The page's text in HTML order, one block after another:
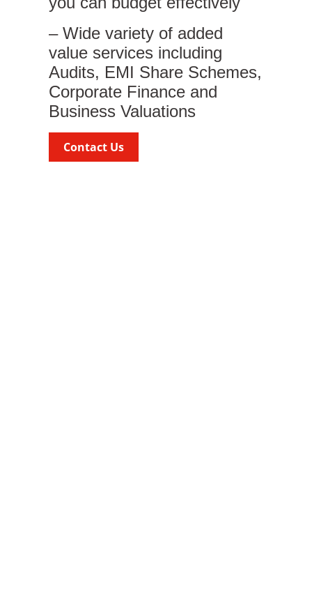
– Wide variety of added
value services including
Audits, EMI Share Schemes,
Corporate Finance and
Business Valuations
Contact Us